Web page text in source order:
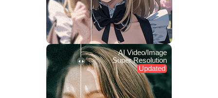
AI Video/Image
Super Resolution
Updated